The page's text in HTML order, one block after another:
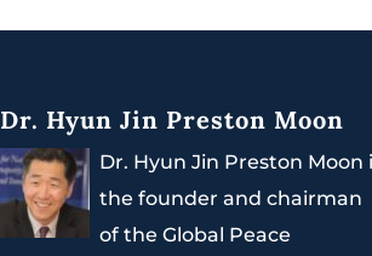
Dr. Hyun Jin Preston Moon
Dr. Hyun Jin Preston Moon
the founder and chairman
of the Global Peace